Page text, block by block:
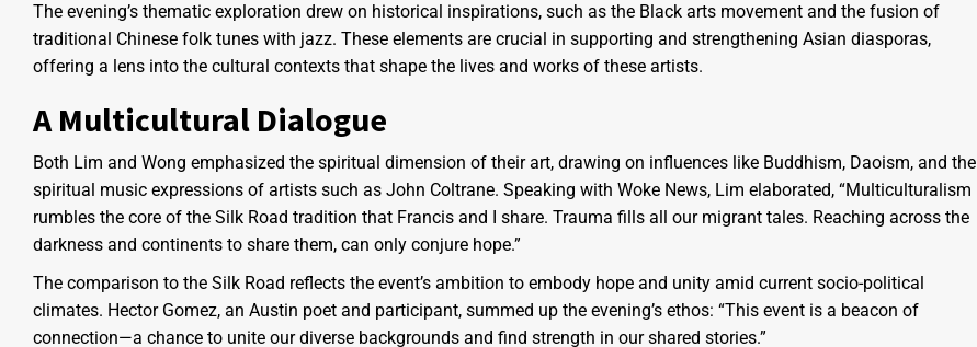
The evening’s thematic exploration drew on historical inspirations, such as the Black arts movement and the fusion of
traditional Chinese folk tunes with jazz. These elements are crucial in supporting and strengthening Asian diasporas,
offering a lens into the cultural contexts that shape the lives and works of these artists.
A Multicultural Dialogue
Both Lim and Wong emphasized the spiritual dimension of their art, drawing on influences like Buddhism, Daoism, and the
spiritual music expressions of artists such as John Coltrane. Speaking with Woke News, Lim elaborated, “Multiculturalism
rumbles the core of the Silk Road tradition that Francis and I share. Trauma fills all our migrant tales. Reaching across the
darkness and continents to share them, can only conjure hope.”
The comparison to the Silk Road reflects the event’s ambition to embody hope and unity amid current socio-political
climates. Hector Gomez, an Austin poet and participant, summed up the evening’s ethos: “This event is a beacon of
connection—a chance to unite our diverse backgrounds and find strength in our shared stories.”